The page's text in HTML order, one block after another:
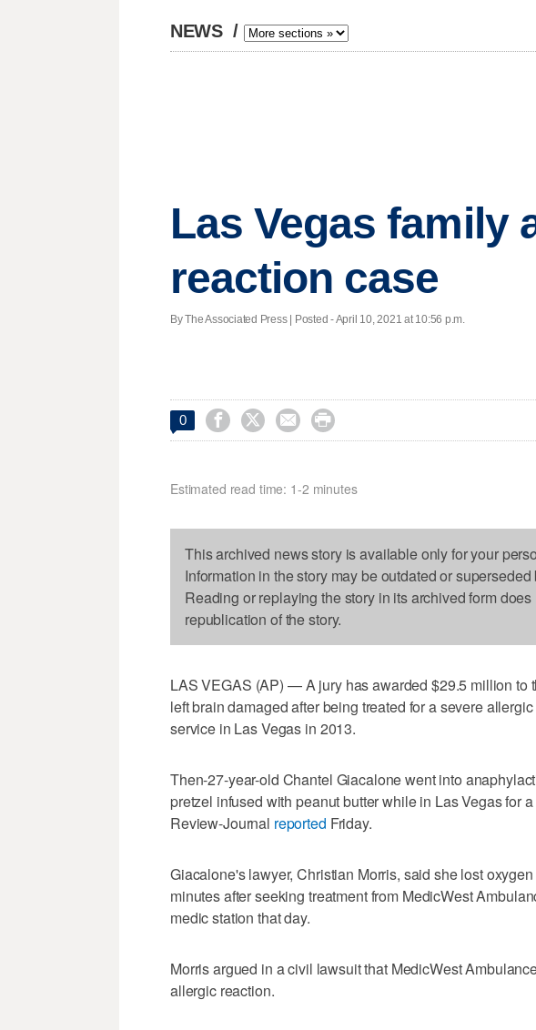
NEWS /
Las Vegas family
reaction case
By The Associated Press | Posted - April 10, 2021 at 10:56 p.m.
0    
Estimated read time: 1-2 minutes
This archived news story is available only for your
Information in the story may be outdated or
Reading or replaying the story in its archived form
republication of the story.
LAS VEGAS (AP) — A jury has awarded $29.5 million to
left brain damaged after being treated for a severe
service in Las Vegas in 2013.
Then-27-year-old Chantel Giacalone went into
pretzel infused with peanut butter while in Las Vegas for
Review-Journal reported Friday.
Giacalone's lawyer, Christian Morris, said she lost
minutes after seeking treatment from MedicWest
medic station that day.
Morris argued in a civil lawsuit that MedicWest
allergic reaction.